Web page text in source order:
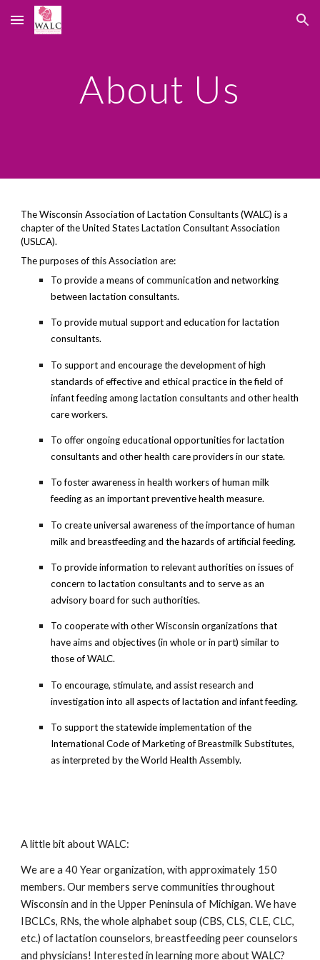
Skip to main content Skip to navigation
About Us
The Wisconsin Association of Lactation Consultants (WALC) is a
chapter of the United States Lactation Consultant Association
(USLCA).
The purposes of this Association are:
To provide a means of communication and networking
between lactation consultants.
To provide mutual support and education for lactation
consultants.
To support and encourage the development of high
standards of effective and ethical practice in the field of
infant feeding among lactation consultants and other health
care workers.
To offer ongoing educational opportunities for lactation
consultants and other health care providers in our state.
To foster awareness in health workers of human milk
feeding as an important preventive health measure.
To create universal awareness of the importance of human
milk and breastfeeding and the hazards of artificial feeding.
To provide information to relevant authorities on issues of
concern to lactation consultants and to serve as an
advisory board for such authorities.
To cooperate with other Wisconsin organizations that
have aims and objectives (in whole or in part) similar to
those of WALC.
To encourage, stimulate, and assist research and
investigation into all aspects of lactation and infant feeding.
To support the statewide implementation of the
International Code of Marketing of Breastmilk Substitutes,
as interpreted by the World Health Assembly.
A little bit about WALC:
We are a 40 Year organization, with approximately 150
members. Our members serve communities throughout
Wisconsin and in the Upper Peninsula of Michigan. We have
IBCLCs, RNs, the whole alphabet soup (CBS, CLS, CLE, CLC,
etc.) of lactation counselors, breastfeeding peer counselors
and physicians! Interested in learning more about WALC?